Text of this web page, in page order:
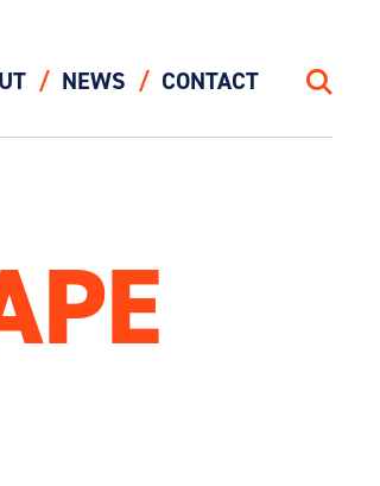
NEWS CONTACT Search